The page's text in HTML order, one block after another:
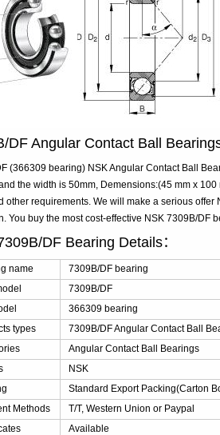
DF Angular Contact Ball Bearings
(366309 bearing) NSK Angular Contact Ball
the width is 50mm, Demensions:(45 mm x
other requirements. We will make a serious
You buy the most cost-effective NSK 7309B/DF
DF Bearing Details：
name
7309B/DF bearing
7309B/DF
366309 bearing
types
7309B/DF Angular Contact Ball
Angular Contact Ball Bearings
NSK
Standard Export Packing(Carton
Methods
T/T, Western Union or Paypal
Available